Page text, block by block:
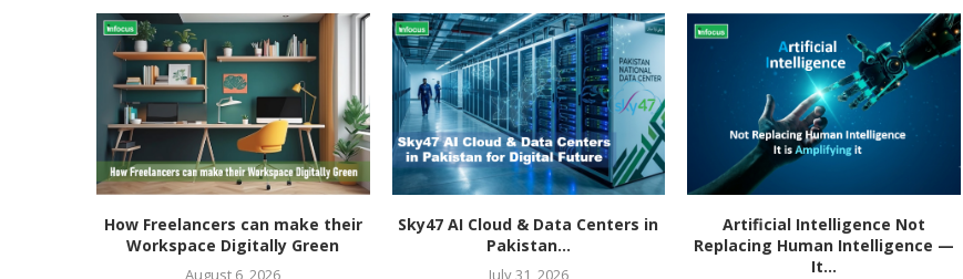
How Freelancers can make their
Workspace Digitally Green
August 6, 2026
Sky47 AI Cloud & Data Centers in
Pakistan...
July 31, 2026
Artificial Intelligence Not
Replacing Human Intelligence —
It...